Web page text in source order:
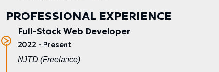
PROFESSIONAL EXPERIENCE
Full-Stack Web Developer
2022 - Present
NJTD (Freelance)